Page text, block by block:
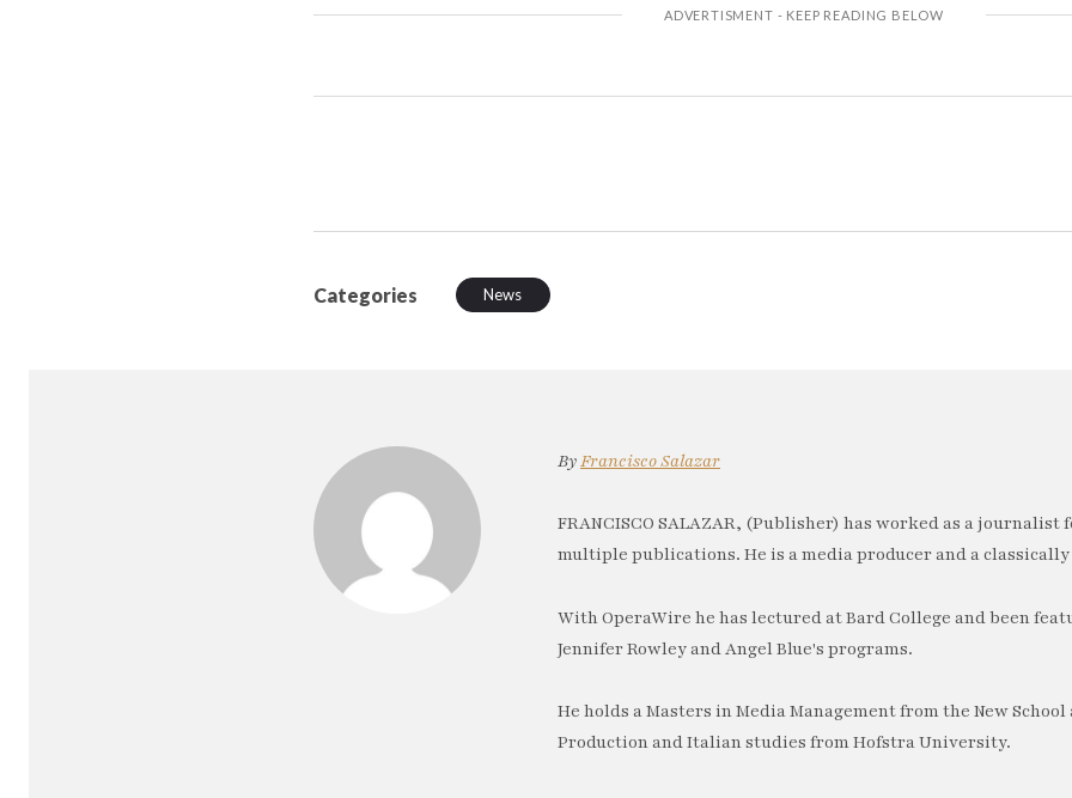
Categories News
ByFrancisco Salazar
FRANCISCO SALAZAR, (Publisher) has worked as a
multiple publications. He is a media producer and a
With OperaWire he has lectured at Bard College and been
Jennifer Rowley and Angel Blue's programs.
He holds a Masters in Media Management from the New
Production and Italian studies from Hofstra University.